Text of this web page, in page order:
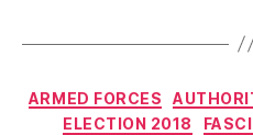
ARMED FORCES
ELECTION 2018